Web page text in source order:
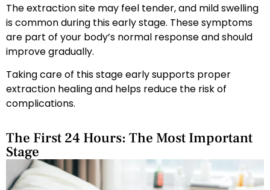
The extraction site may feel tender, and mild swelling
is common during this early stage. These symptoms
are part of your body’s normal response and should
improve gradually.
Taking care of this stage early supports proper
extraction healing and helps reduce the risk of
complications.
The First 24 Hours: The Most Important
Stage